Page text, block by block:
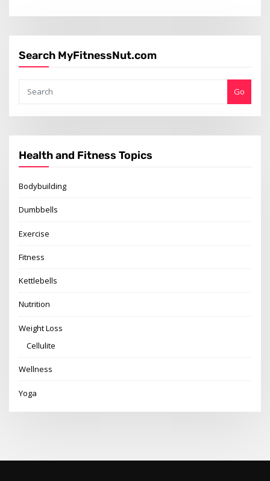
Search MyFitnessNut.com
Go
Health and Fitness Topics
Bodybuilding
Dumbbells
Exercise
Fitness
Kettlebells
Nutrition
Weight Loss
Cellulite
Wellness
Yoga